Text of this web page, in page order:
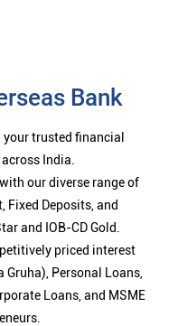
Bank
trusted financial
India.
our diverse range of
Fixed Deposits, and
and IOB-CD Gold.
priced interest
Personal Loans,
Loans, and MSME